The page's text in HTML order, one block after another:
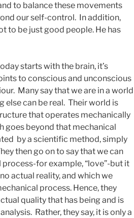
to balance these movements
our self-control. In addition,
to be just good people. He has
starts with the brain, it’s
to conscious and unconscious
Many say that we are in a world
else can be real. Their world is
that operates mechanically
goes beyond that mechanical
by a scientific method, simply
then go on to say that we can
for example, “love”-but it
actual reality, and which we
process. Hence, they
quality that has being and is
Rather, they say, it is only a